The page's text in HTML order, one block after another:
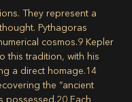
They represent a
Pythagoras
cosmos.9 Kepler
this tradition, with his
a direct homage.14
the “ancient